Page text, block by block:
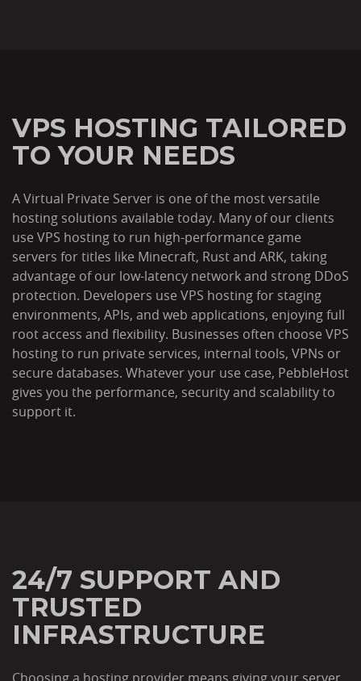
VPS HOSTING TAILORED
TO YOUR NEEDS
A Virtual Private Server is one of the most versatile
hosting solutions available today. Many of our clients
use VPS hosting to run high-performance game
servers for titles like Minecraft, Rust and ARK, taking
advantage of our low-latency network and strong DDoS
protection. Developers use VPS hosting for staging
environments, APIs, and web applications, enjoying full
root access and flexibility. Businesses often choose VPS
hosting to run private services, internal tools, VPNs or
secure databases. Whatever your use case, PebbleHost
gives you the performance, security and scalability to
support it.
24/7 SUPPORT AND
TRUSTED
INFRASTRUCTURE